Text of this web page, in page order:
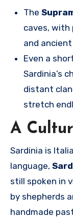
The
caves, with
and
Even a
Sardinia’s
distant
stretch
A
Sardinia is
language,
still spoken in
by shepherds
handmade